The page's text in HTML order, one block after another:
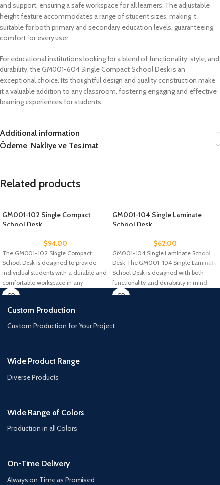
and support, ensuring a safe workspace for all learners. The adjustable
height feature accommodates a range of student sizes, making it
suitable for both primary and secondary education levels, guaranteeing
comfort for every user.
For educational institutions looking for a blend of functionality, style, and
durability, the GM001-604 Single Compact School Desk is an
exceptional choice. Its thoughtful design and quality construction make
it a valuable addition to any classroom, fostering engaging and effective
learning experiences for students.
Additional information
Ödeme, Nakliye ve Teslimat
Related products
GM001-102 Single Compact
School Desk
$94.00
The GM001-102 Single Compact
School Desk is designed to provide
individual students with a durable and
comfortable workspace in any
GM001-104 Single Laminate
School Desk
$62.00
GM001-104 Single Laminate School
Desk The GM001-104 Single Laminate
School Desk is designed with both
functionality and durability in mind,
Custom Production
Custom Production for Your Project
Wide Product Range
Diverse Products
Wide Range of Colors
Production in all Colors
On-Time Delivery
Always on Time as Promised